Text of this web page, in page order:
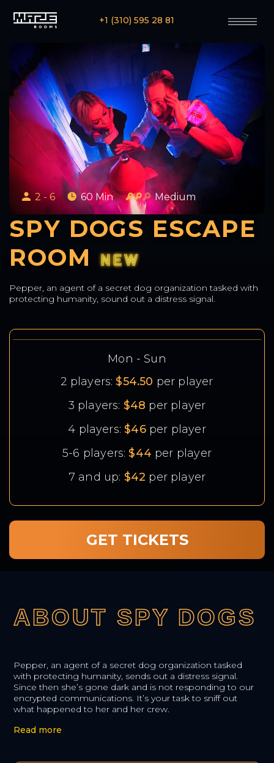
+1 (310) 595 28 81
2 - 6 60 Min Medium
SPY DOGS ESCAPE
ROOM
Pepper, an agent of a secret dog organization tasked with
protecting humanity, sound out a distress signal.
Mon - Sun
2 players:$54.50 per player
3 players: $48 per player
4 players:$46per player
5-6 players:$44 per player
7 and up: $42 per player
GET TICKETS
ABOUT SPY DOGS
Pepper, an agent of a secret dog organization tasked
with protecting humanity, sends out a distress signal.
Since then she’s gone dark and is not responding to our
encrypted communications. It’s your task to sniff out
what happened to her and her crew.
Read more